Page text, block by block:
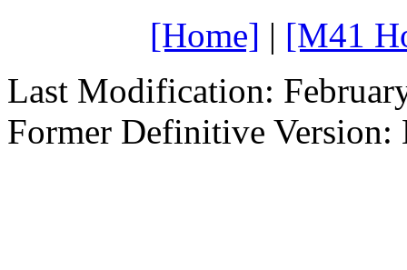
[Home] | [M41
Last Modification:
Former Definitive Version: